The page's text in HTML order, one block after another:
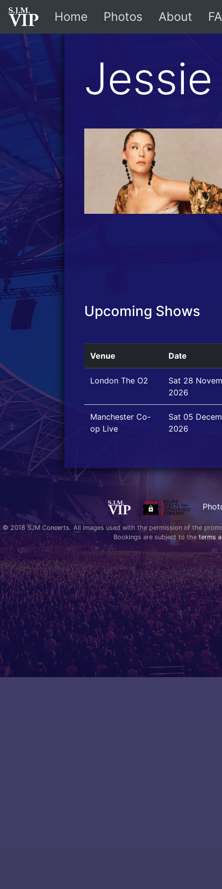
Home Photos About
Upcoming Shows
Venue Date
London The O2
Sat 28
2026
Manchester Co-
op Live
Sat 05
2026
© 2018 SJM Concerts. All images used with the permission of the
Bookings are subject to the terms